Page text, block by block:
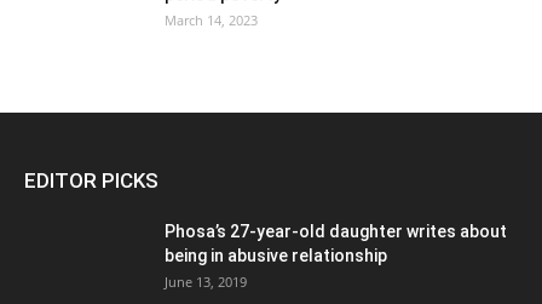
March 14, 2023
EDITOR PICKS
Phosa’s 27-year-old daughter writes about
being in abusive relationship
June 13, 2019